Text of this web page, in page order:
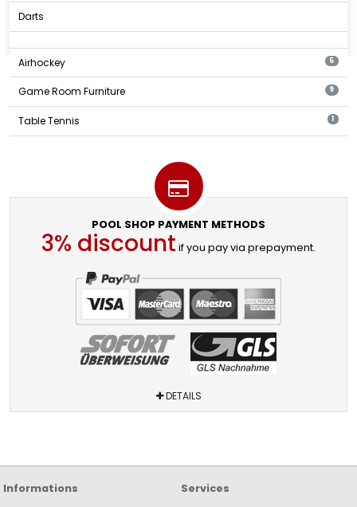
Darts
Airhockey 5
Game Room Furniture 9
Table Tennis 1
POOL SHOP PAYMENT METHODS
3% discount if you pay via prepayment.
DETAILS
Informations
Services